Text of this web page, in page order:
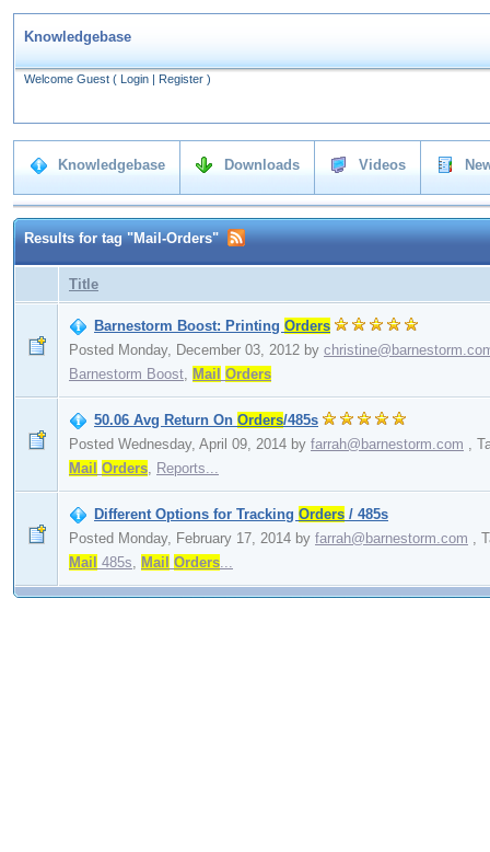
Knowledgebase
Welcome Guest ( Login | Register )
Knowledgebase Downloads Videos
Results for tag "Mail-Orders"
Title
Barnestorm Boost: Printing Orders
Posted Monday, December 03, 2012 by
Barnestorm Boost, Mail Orders
50.06 Avg Return On Orders/485s
Posted Wednesday, April 09, 2014 by farrah@barnestorm.com ,
Mail Orders, Reports...
Different Options for Tracking Orders / 485s
Posted Monday, February 17, 2014 by farrah@barnestorm.com ,
Mail 485s, Mail Orders...